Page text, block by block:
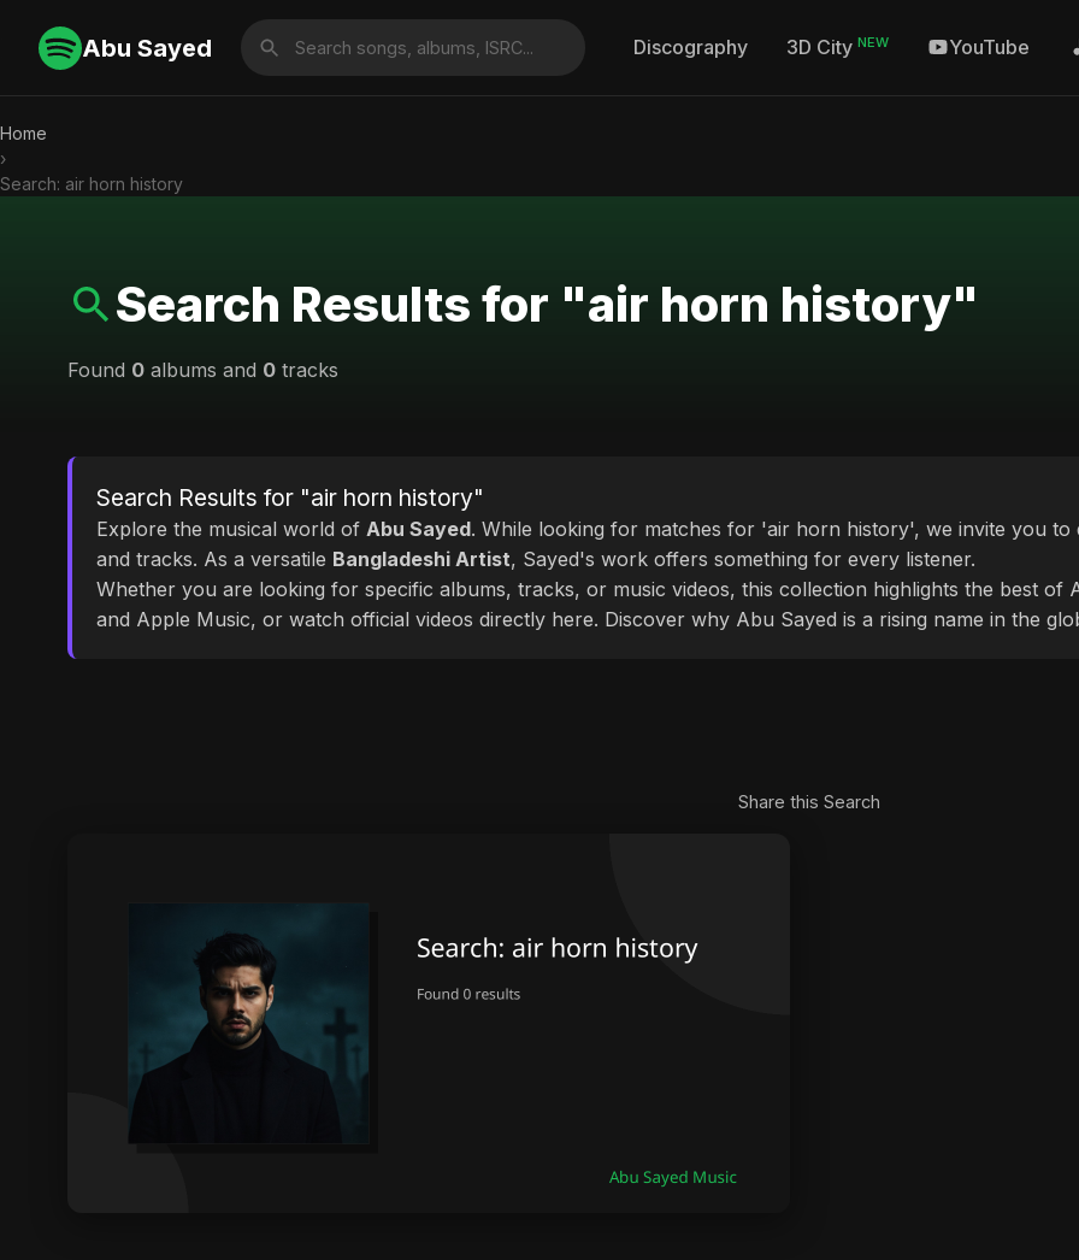
Abu Sayed Discography 3D City NEW YouTube
Home
›
Search: air horn history
Search Results for "air horn history"
Found 0 albums and 0 tracks
Search Results for "air horn history"
Explore the musical world of Abu Sayed. While looking for matches for 'air horn history', we invite you
and tracks. As a versatile Bangladeshi Artist, Sayed's work offers something for every listener.
Whether you are looking for specific albums, tracks, or music videos, this collection highlights the best of
and Apple Music, or watch official videos directly here. Discover why Abu Sayed is a rising name in the
Share this Search